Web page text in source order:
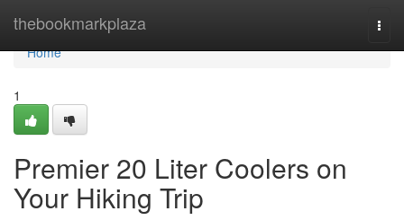
thebookmarkplaza
Home
Home
1
Premier 20 Liter Coolers on
Your Hiking Trip